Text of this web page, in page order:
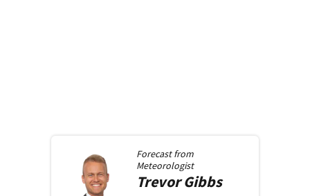
Forecast from
Meteorologist
Trevor Gibbs